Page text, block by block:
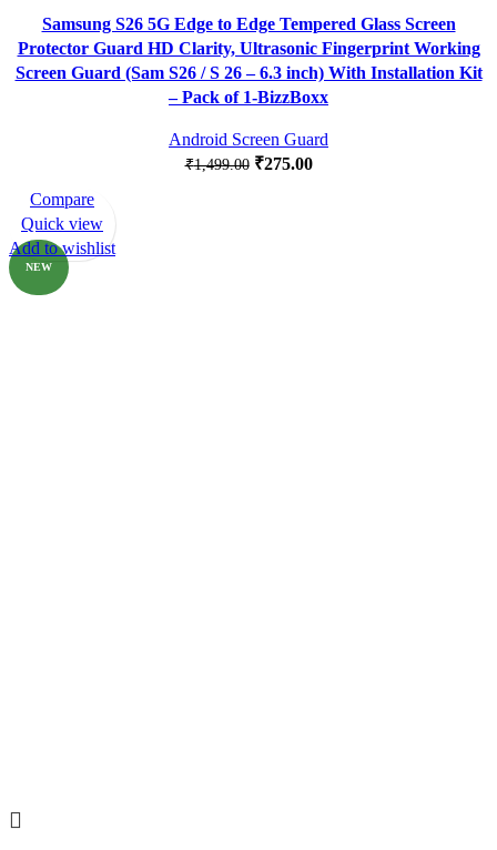
Samsung S26 5G Edge to Edge Tempered Glass Screen
Protector Guard HD Clarity, Ultrasonic Fingerprint Working
Screen Guard (Sam S26 / S 26 – 6.3 inch) With Installation Kit
– Pack of 1-BizzBoxx
Android Screen Guard
₹1,499.00 ₹275.00
-80%
NEW
Compare
Quick view
Add to wishlist